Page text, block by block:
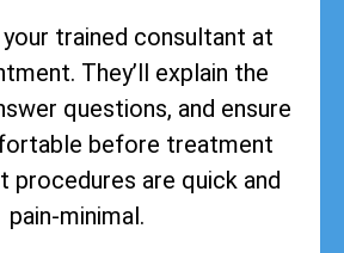
your trained consultant at
They’ll explain the
questions, and ensure
before treatment
procedures are quick and
pain-minimal.